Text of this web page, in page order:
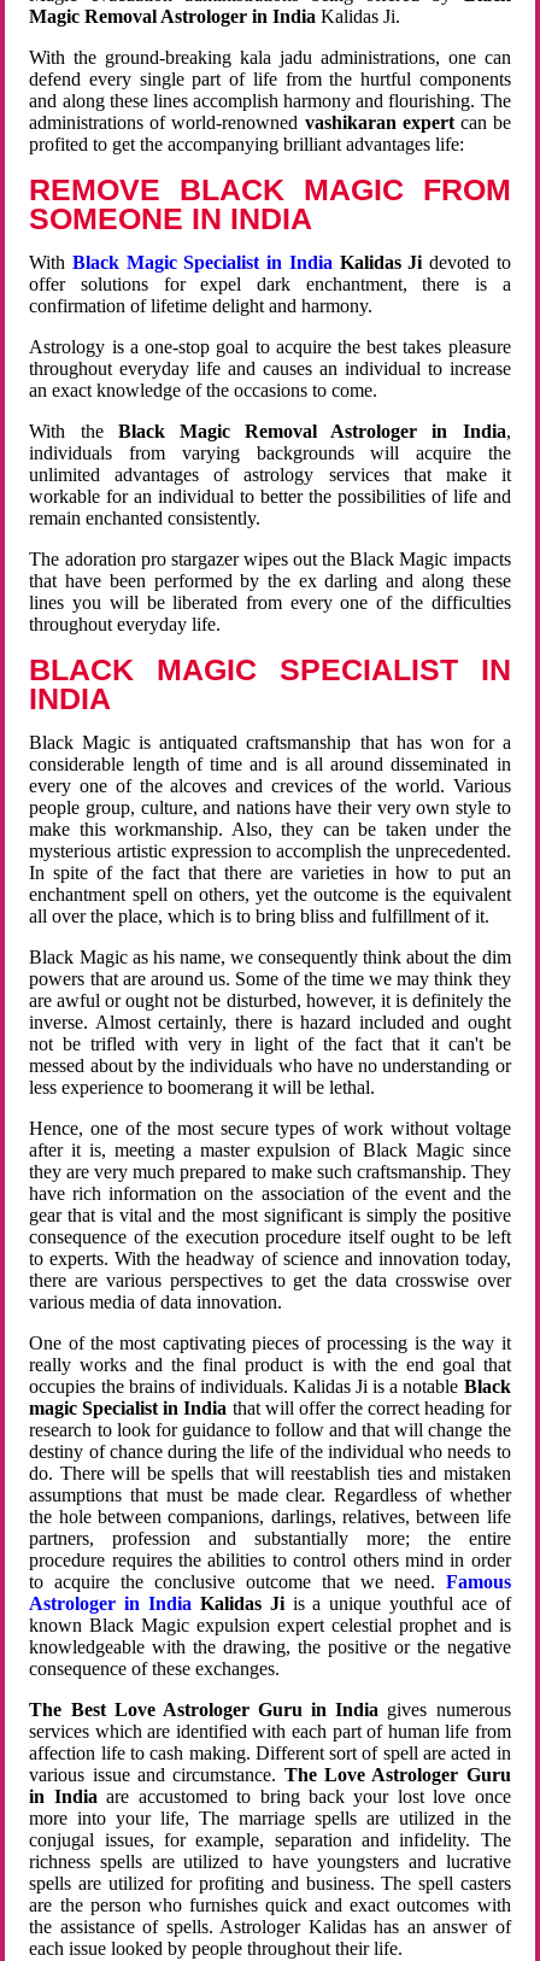
Magic Removal Astrologer in India Kalidas Ji.
With the ground-breaking kala jadu administrations, one can
defend every single part of life from the hurtful components
and along these lines accomplish harmony and flourishing. The
administrations of world-renowned vashikaran expertcan be
profited to get the accompanying brilliant advantages life:
REMOVE BLACK MAGIC FROM
SOMEONE IN INDIA
WithBlack Magic Specialist in India Kalidas Ji devoted to
offer solutions for expel dark enchantment, there is a
confirmation of lifetime delight and harmony.
Astrology is a one-stop goal to acquire the best takes pleasure
throughout everyday life and causes an individual to increase
an exact knowledge of the occasions to come.
With the Black Magic Removal Astrologer in India,
individuals from varying backgrounds will acquire the
unlimited advantages of astrology services that make it
workable for an individual to better the possibilities of life and
remain enchanted consistently.
The adoration pro stargazer wipes out the Black Magic impacts
that have been performed by the ex darling and along these
lines you will be liberated from every one of the difficulties
throughout everyday life.
BLACK MAGIC SPECIALIST IN
INDIA
Black Magic is antiquated craftsmanship that has won for a
considerable length of time and is all around disseminated in
every one of the alcoves and crevices of the world. Various
people group, culture, and nations have their very own style to
make this workmanship. Also, they can be taken under the
mysterious artistic expression to accomplish the unprecedented.
In spite of the fact that there are varieties in how to put an
enchantment spell on others, yet the outcome is the equivalent
all over the place, which is to bring bliss and fulfillment of it.
Black Magic as his name, we consequently think about the dim
powers that are around us. Some of the time we may think they
are awful or ought not be disturbed, however, it is definitely the
inverse. Almost certainly, there is hazard included and ought
not be trifled with very in light of the fact that it can't be
messed about by the individuals who have no understanding or
less experience to boomerang it will be lethal.
Hence, one of the most secure types of work without voltage
after it is, meeting a master expulsion of Black Magic since
they are very much prepared to make such craftsmanship. They
have rich information on the association of the event and the
gear that is vital and the most significant is simply the positive
consequence of the execution procedure itself ought to be left
to experts. With the headway of science and innovation today,
there are various perspectives to get the data crosswise over
various media of data innovation.
One of the most captivating pieces of processing is the way it
really works and the final product is with the end goal that
occupies the brains of individuals. Kalidas Ji is a notable Black
magic Specialist in India that will offer the correct heading for
research to look for guidance to follow and that will change the
destiny of chance during the life of the individual who needs to
do. There will be spells that will reestablish ties and mistaken
assumptions that must be made clear. Regardless of whether
the hole between companions, darlings, relatives, between life
partners, profession and substantially more; the entire
procedure requires the abilities to control others mind in order
to acquire the conclusive outcome that we need. Famous
Astrologer in India Kalidas Jiis a unique youthful ace of
known Black Magic expulsion expert celestial prophet and is
knowledgeable with the drawing, the positive or the negative
consequence of these exchanges.
The Best Love Astrologer Guru in India gives numerous
services which are identified with each part of human life from
affection life to cash making. Different sort of spell are acted in
various issue and circumstance. The Love Astrologer Guru
in Indiaare accustomed to bring back your lost love once
more into your life, The marriage spells are utilized in the
conjugal issues, for example, separation and infidelity. The
richness spells are utilized to have youngsters and lucrative
spells are utilized for profiting and business. The spell casters
are the person who furnishes quick and exact outcomes with
the assistance of spells. Astrologer Kalidas has an answer of
each issue looked by people throughout their life.